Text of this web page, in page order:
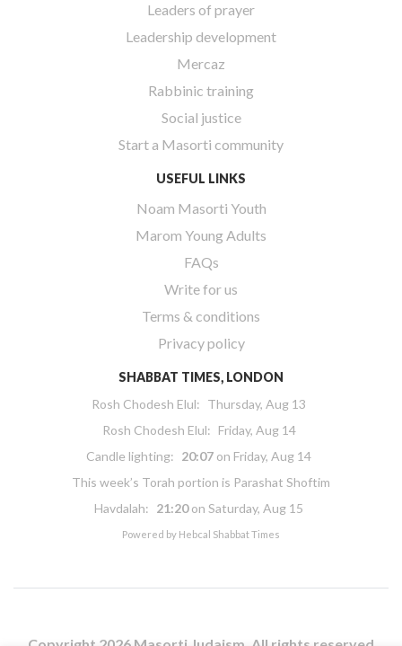
Leaders of prayer
Leadership development
Mercaz
Rabbinic training
Social justice
Start a Masorti community
USEFUL LINKS
Noam Masorti Youth
Marom Young Adults
FAQs
Write for us
Terms & conditions
Privacy policy
SHABBAT TIMES, LONDON
Rosh Chodesh Elul: Thursday, Aug 13
Rosh Chodesh Elul: Friday, Aug 14
Candle lighting: 20:07 on Friday, Aug 14
This week’s Torah portion is Parashat Shoftim
Havdalah: 21:20on Saturday, Aug 15
Powered by Hebcal Shabbat Times